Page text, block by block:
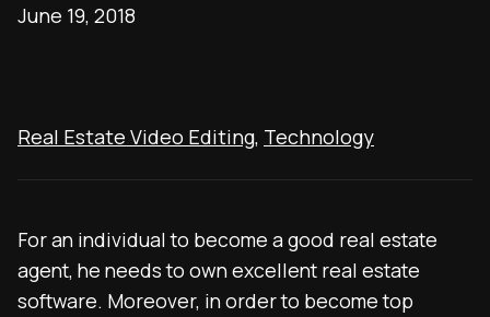
June 19, 2018
Real Estate Video Editing, Technology
For an individual to become a good real estate
agent, he needs to own excellent real estate
software. Moreover, in order to become top